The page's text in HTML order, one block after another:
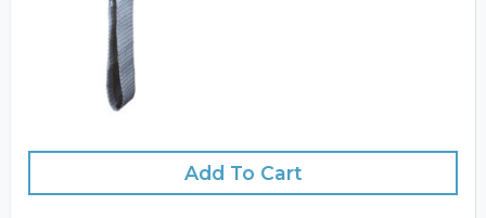
Add To Cart